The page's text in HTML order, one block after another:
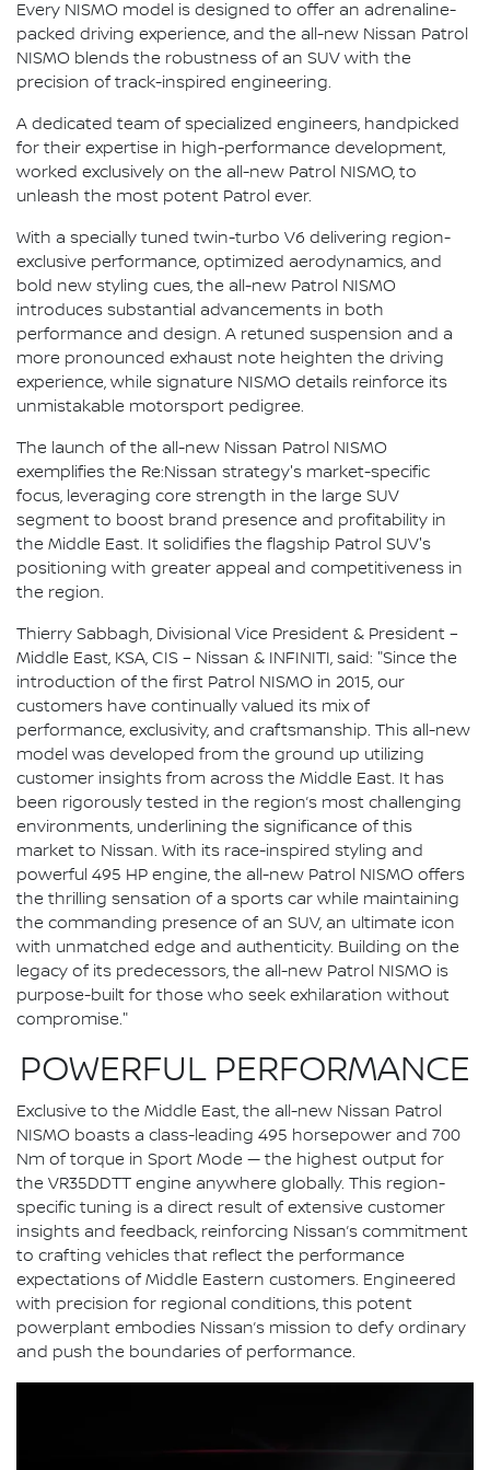
Every NISMO model is designed to offer an adrenaline-
packed driving experience, and the all-new Nissan Patrol
NISMO blends the robustness of an SUV with the
precision of track-inspired engineering.
A dedicated team of specialized engineers, handpicked
for their expertise in high-performance development,
worked exclusively on the all-new Patrol NISMO, to
unleash the most potent Patrol ever.
With a specially tuned twin-turbo V6 delivering region-
exclusive performance, optimized aerodynamics, and
bold new styling cues, the all-new Patrol NISMO
introduces substantial advancements in both
performance and design. A retuned suspension and a
more pronounced exhaust note heighten the driving
experience, while signature NISMO details reinforce its
unmistakable motorsport pedigree.
The launch of the all-new Nissan Patrol NISMO
exemplifies the Re:Nissan strategy's market-specific
focus, leveraging core strength in the large SUV
segment to boost brand presence and profitability in
the Middle East. It solidifies the flagship Patrol SUV's
positioning with greater appeal and competitiveness in
the region.
Thierry Sabbagh, Divisional Vice President & President –
Middle East, KSA, CIS – Nissan & INFINITI, said: "Since the
introduction of the first Patrol NISMO in 2015, our
customers have continually valued its mix of
performance, exclusivity, and craftsmanship. This all-new
model was developed from the ground up utilizing
customer insights from across the Middle East. It has
been rigorously tested in the region’s most challenging
environments, underlining the significance of this
market to Nissan. With its race-inspired styling and
powerful 495 HP engine, the all-new Patrol NISMO offers
the thrilling sensation of a sports car while maintaining
the commanding presence of an SUV, an ultimate icon
with unmatched edge and authenticity. Building on the
legacy of its predecessors, the all-new Patrol NISMO is
purpose-built for those who seek exhilaration without
compromise."
POWERFUL PERFORMANCE
Exclusive to the Middle East, the all-new Nissan Patrol
NISMO boasts a class-leading 495 horsepower and 700
Nm of torque in Sport Mode — the highest output for
the VR35DDTT engine anywhere globally. This region-
specific tuning is a direct result of extensive customer
insights and feedback, reinforcing Nissan’s commitment
to crafting vehicles that reflect the performance
expectations of Middle Eastern customers. Engineered
with precision for regional conditions, this potent
powerplant embodies Nissan’s mission to defy ordinary
and push the boundaries of performance.